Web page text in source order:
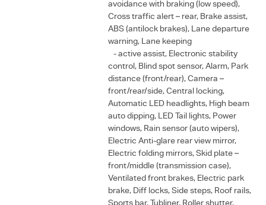
avoidance with braking (low speed),
Cross traffic alert – rear, Brake assist,
ABS (antilock brakes), Lane departure
warning, Lane keeping
- active assist, Electronic stability
control, Blind spot sensor, Alarm, Park
distance (front/rear), Camera –
front/rear/side, Central locking,
Automatic LED headlights, High beam
auto dipping, LED Tail lights, Power
windows, Rain sensor (auto wipers),
Electric Anti-glare rear view mirror,
Electric folding mirrors, Skid plate –
front/middle (transmission case),
Ventilated front brakes, Electric park
brake, Diff locks, Side steps, Roof rails,